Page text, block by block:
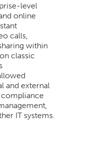
level
online
calls,
within
classic
and external
IT systems.